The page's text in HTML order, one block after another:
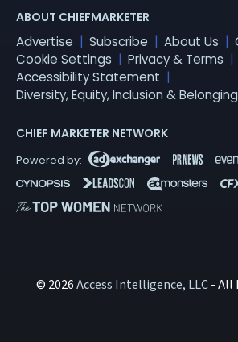
ABOUT CHIEFMARKETER
Advertise Subscribe About Us
Cookie Settings
Privacy & Terms
Accessibility Statement
Diversity, Equity, Inclusion & Belonging
CHIEF MARKETER NETWORK
© 2026Access Intelligence, LLC- All